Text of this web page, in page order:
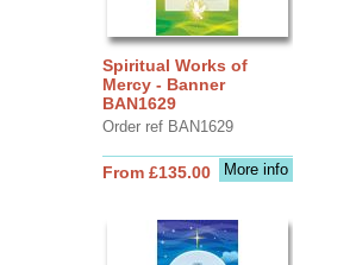
Spiritual Works of
Mercy - Banner
BAN1629
Order ref BAN1629
More info
From £135.00